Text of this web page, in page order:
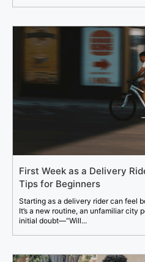
First Week as a Delivery
Tips for Beginners
Starting as a delivery rider can feel
It’s a new routine, an unfamiliar city
initial doubt—“Will...